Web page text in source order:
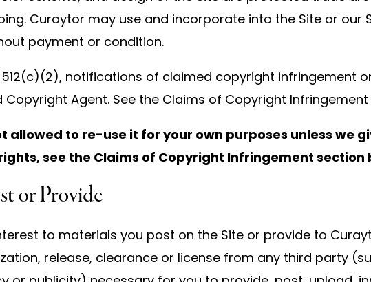
Curaytor may use and incorporate into the Site or our
payment or condition.
512(c)(2), notifications of claimed copyright infringement
Agent. See the Claims of Copyright
allowed to re-use it for your own purposes unless we
see the Claims of Copyright Infringement section
or Provide
to materials you post on the Site or provide to
release, clearance or license from any third party